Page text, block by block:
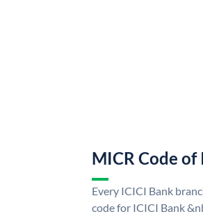
MICR Code of
Every ICICI Bank
code for ICICI Bank